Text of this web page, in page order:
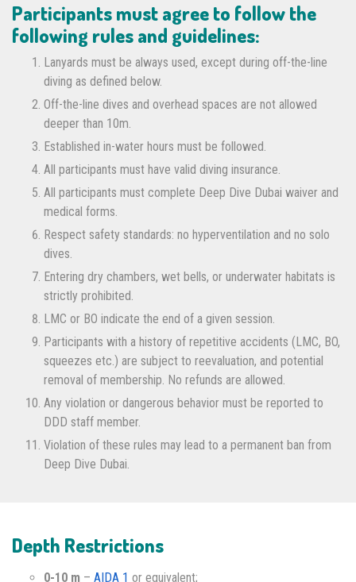
Participants must agree to follow the
following rules and guidelines:
Lanyards must be always used, except during off-the-line
diving as defined below.
Off-the-line dives and overhead spaces are not allowed
deeper than 10m.
Established in-water hours must be followed.
All participants must have valid diving insurance.
All participants must complete Deep Dive Dubai waiver and
medical forms.
Respect safety standards: no hyperventilation and no solo
dives.
Entering dry chambers, wet bells, or underwater habitats is
strictly prohibited.
LMC or BO indicate the end of a given session.
Participants with a history of repetitive accidents (LMC, BO,
squeezes etc.) are subject to reevaluation, and potential
removal of membership. No refunds are allowed.
Any violation or dangerous behavior must be reported to
DDD staff member.
Violation of these rules may lead to a permanent ban from
Deep Dive Dubai.
Depth Restrictions
0-10 m – AIDA 1 or equivalent;